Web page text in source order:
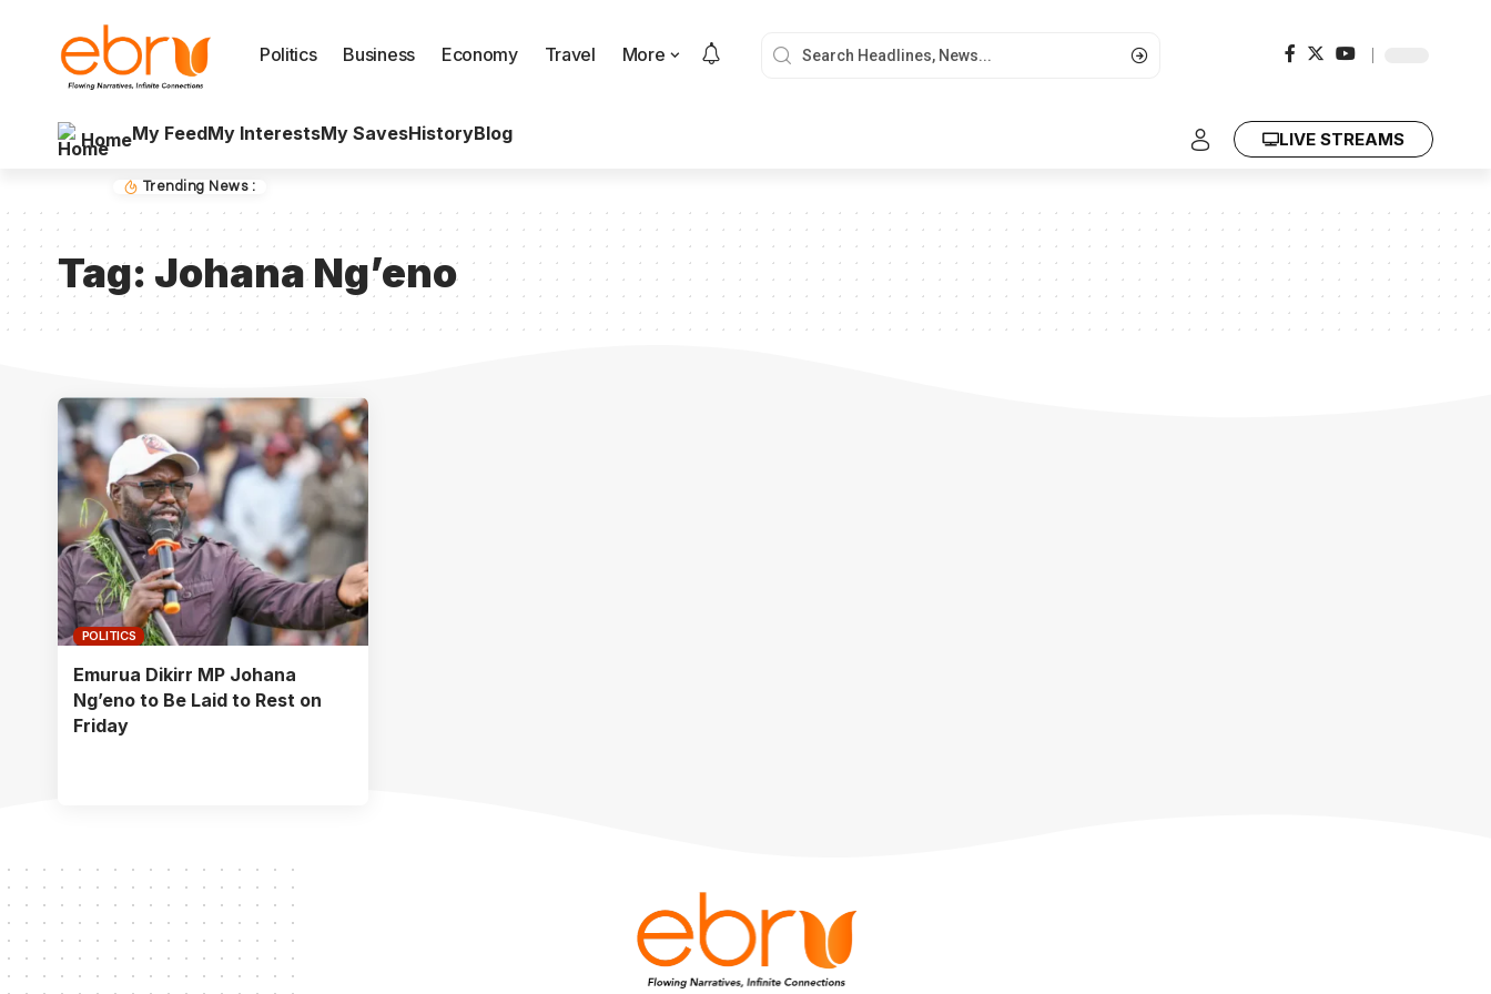
Politics Business Economy Travel More
HomeMy FeedMy InterestsMy SavesHistoryBlog LIVE STREAMS
Trending News :
Tag: Johana Ng’eno
POLITICS
Emurua Dikirr MP Johana
Ng’eno to Be Laid to Rest on
Friday